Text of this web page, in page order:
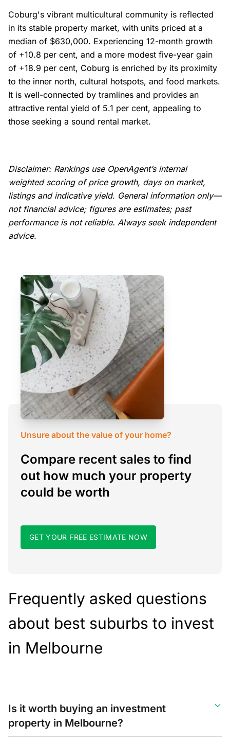
Coburg's vibrant multicultural community is reflected
in its stable property market, with units priced at a
median of $630,000. Experiencing 12-month growth
of +10.8 per cent, and a more modest five-year gain
of +18.9 per cent, Coburg is enriched by its proximity
to the inner north, cultural hotspots, and food markets.
It is well-connected by tramlines and provides an
attractive rental yield of 5.1 per cent, appealing to
those seeking a sound rental market.
Disclaimer: Rankings use OpenAgent’s internal
weighted scoring of price growth, days on market,
listings and indicative yield. General information only—
not financial advice; figures are estimates; past
performance is not reliable. Always seek independent
advice.
Unsure about the value of your home?
Compare recent sales to find
out how much your property
could be worth
GET YOUR FREE ESTIMATE NOW
Frequently asked questions
about best suburbs to invest
in Melbourne
Is it worth buying an investment
property in Melbourne?